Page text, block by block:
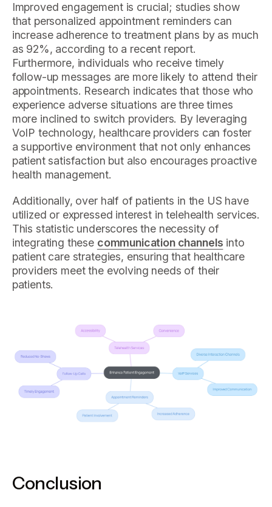
Improved engagement is crucial; studies show
that personalized appointment reminders can
increase adherence to treatment plans by as much
as 92%, according to a recent report.
Furthermore, individuals who receive timely
follow-up messages are more likely to attend their
appointments. Research indicates that those who
experience adverse situations are three times
more inclined to switch providers. By leveraging
VoIP technology, healthcare providers can foster
a supportive environment that not only enhances
patient satisfaction but also encourages proactive
health management.
Additionally, over half of patients in the US have
utilized or expressed interest in telehealth services.
This statistic underscores the necessity of
integrating these communication channels into
patient care strategies, ensuring that healthcare
providers meet the evolving needs of their
patients.
Conclusion